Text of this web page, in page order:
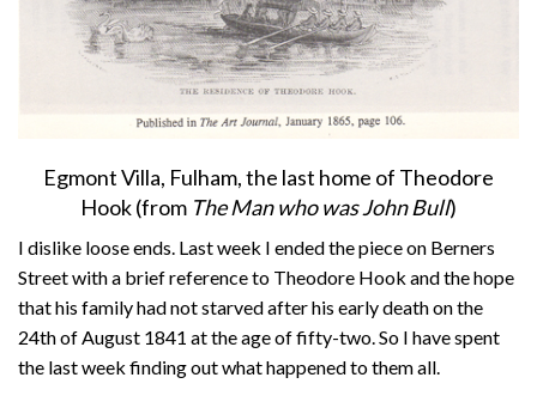
Egmont Villa, Fulham, the last home of Theodore
Hook (from The Man who was John Bull)
I dislike loose ends. Last week I ended the piece on Berners
Street with a brief reference to Theodore Hook and the hope
that his family had not starved after his early death on the
24th of August 1841 at the age of fifty-two. So I have spent
the last week finding out what happened to them all.